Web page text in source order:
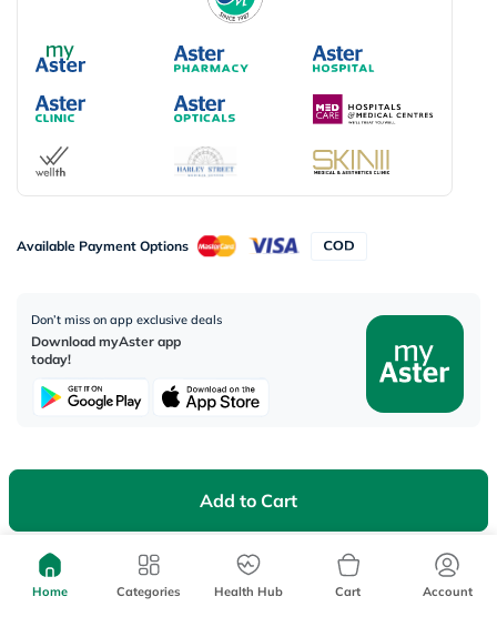
Add to Cart
Available Payment Options
Don’t miss on app exclusive deals
Download myAster app
today!
Aster DM Healthcare, 33rd Floor - Aspect Tower Business Bay, Dubai -
U.A.E
WhatsApp us
Home Categories Health Hub Cart Account